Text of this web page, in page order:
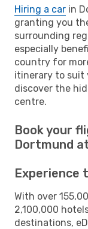
Hiring a car in
granting you
surrounding
especially
country for
itinerary to suit
discover the
centre.
Book your
Dortmund
Experience
With over
2,100,000
destinations,